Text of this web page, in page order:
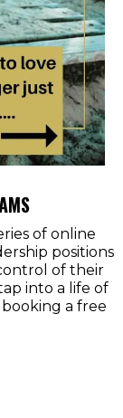
of online
positions
of their
into a life of
a free